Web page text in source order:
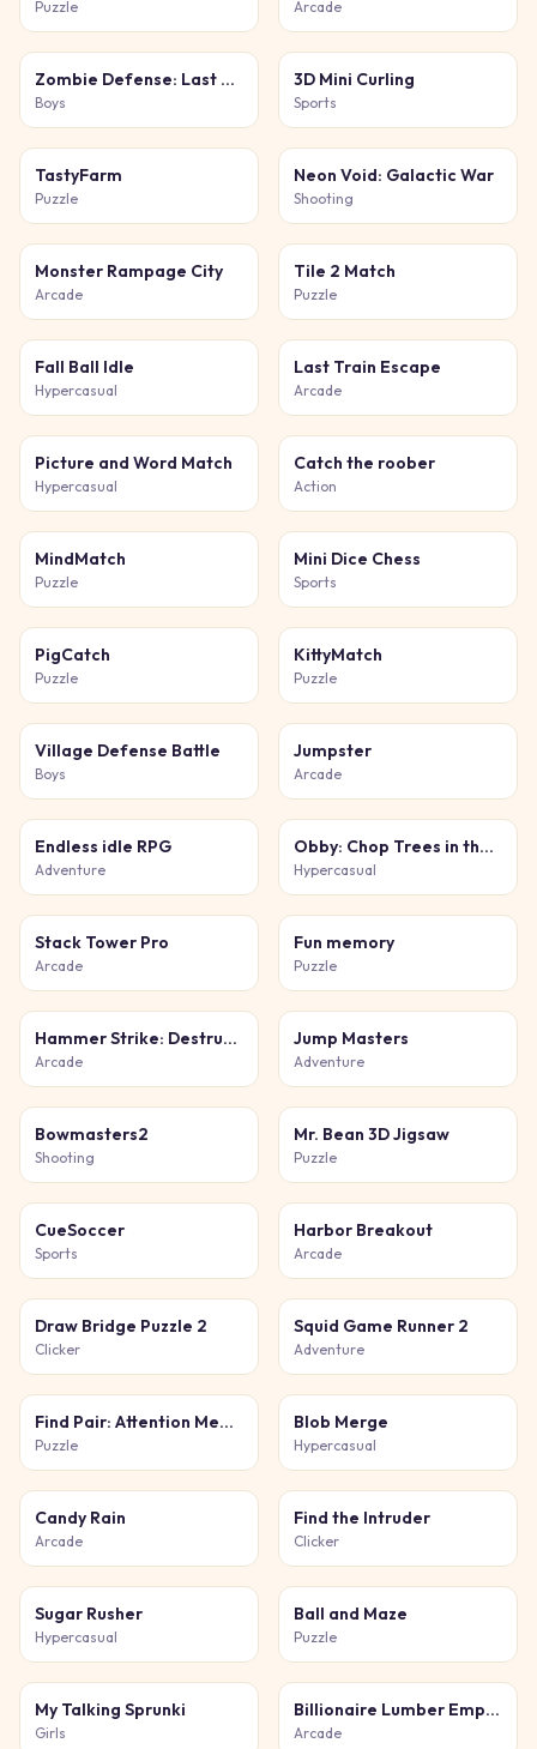
Puzzle Arcade
Zombie Defense: Last Stand
Boys
3D Mini Curling
Sports
TastyFarm
Puzzle
Neon Void: Galactic War
Shooting
Monster Rampage City
Arcade
Tile 2 Match
Puzzle
Fall Ball Idle
Hypercasual
Last Train Escape
Arcade
Picture and Word Match
Hypercasual
Catch the roober
Action
MindMatch
Puzzle
Mini Dice Chess
Sports
PigCatch
Puzzle
KittyMatch
Puzzle
Village Defense Battle
Boys
Jumpster
Arcade
Endless idle RPG
Adventure
Obby: Chop Trees in the Forest
Hypercasual
Stack Tower Pro
Arcade
Fun memory
Puzzle
Hammer Strike: Destruction Zone
Arcade
Jump Masters
Adventure
Bowmasters2
Shooting
Mr. Bean 3D Jigsaw
Puzzle
CueSoccer
Sports
Harbor Breakout
Arcade
Draw Bridge Puzzle 2
Clicker
Squid Game Runner 2
Adventure
Find Pair: Attention Memory
Puzzle
Blob Merge
Hypercasual
Candy Rain
Arcade
Find the Intruder
Clicker
Sugar Rusher
Hypercasual
Ball and Maze
Puzzle
My Talking Sprunki
Girls
Billionaire Lumber Empire: Idle Tycoon
Arcade